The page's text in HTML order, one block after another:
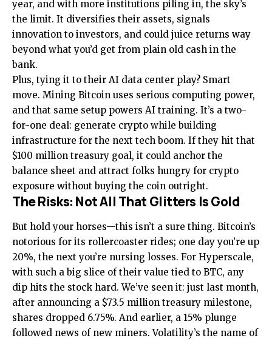
year, and with more institutions piling in, the sky’s
the limit. It diversifies their assets, signals
innovation to investors, and could juice returns way
beyond what you’d get from plain old cash in the
bank.
Plus, tying it to their AI data center play? Smart
move. Mining Bitcoin uses serious computing power,
and that same setup powers AI training. It’s a two-
for-one deal: generate crypto while building
infrastructure for the next tech boom. If they hit that
$100 million treasury goal, it could anchor the
balance sheet and attract folks hungry for crypto
exposure without buying the coin outright.
The Risks: Not All That Glitters Is Gold
But hold your horses—this isn’t a sure thing. Bitcoin’s
notorious for its rollercoaster rides; one day you’re up
20%, the next you’re nursing losses. For Hyperscale,
with such a big slice of their value tied to BTC, any
dip hits the stock hard. We’ve seen it: just last month,
after announcing a $73.5 million treasury milestone,
shares dropped 6.75%. And earlier, a 15% plunge
followed news of new miners. Volatility’s the name of